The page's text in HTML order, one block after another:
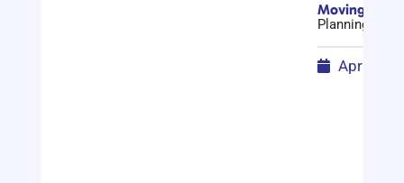
Moving
Planning a
April 17,